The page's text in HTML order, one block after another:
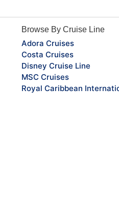
Browse By Cruise Line
Adora Cruises
Costa Cruises
Disney Cruise Line
MSC Cruises
Royal Caribbean